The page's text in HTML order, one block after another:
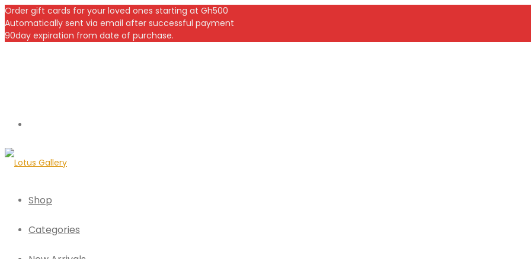
Order gift cards for your loved ones starting at Gh500
Automatically sent via email after successful payment
90day expiration from date of purchase.
Shop
Categories